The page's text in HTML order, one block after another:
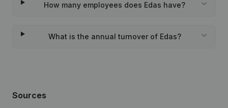
How many employees does Edas have?
What is the annual turnover of Edas?
Sources